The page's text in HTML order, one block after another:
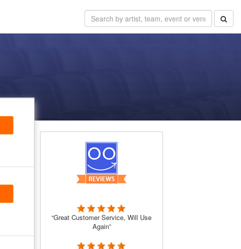
“Great Customer Service, Will Use
Again”